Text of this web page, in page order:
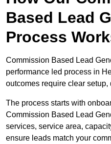
Based Lead
Process
Commission Based Lead
performance led process in
outcomes require clear setup,
The process starts with
Commission Based Lead
services, service area,
ensure leads match your